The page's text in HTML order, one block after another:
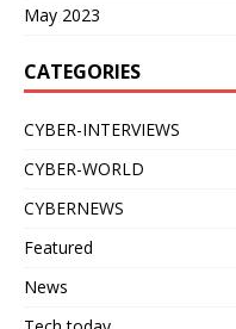
May 2023
CATEGORIES
CYBER-INTERVIEWS
CYBER-WORLD
CYBERNEWS
Featured
News